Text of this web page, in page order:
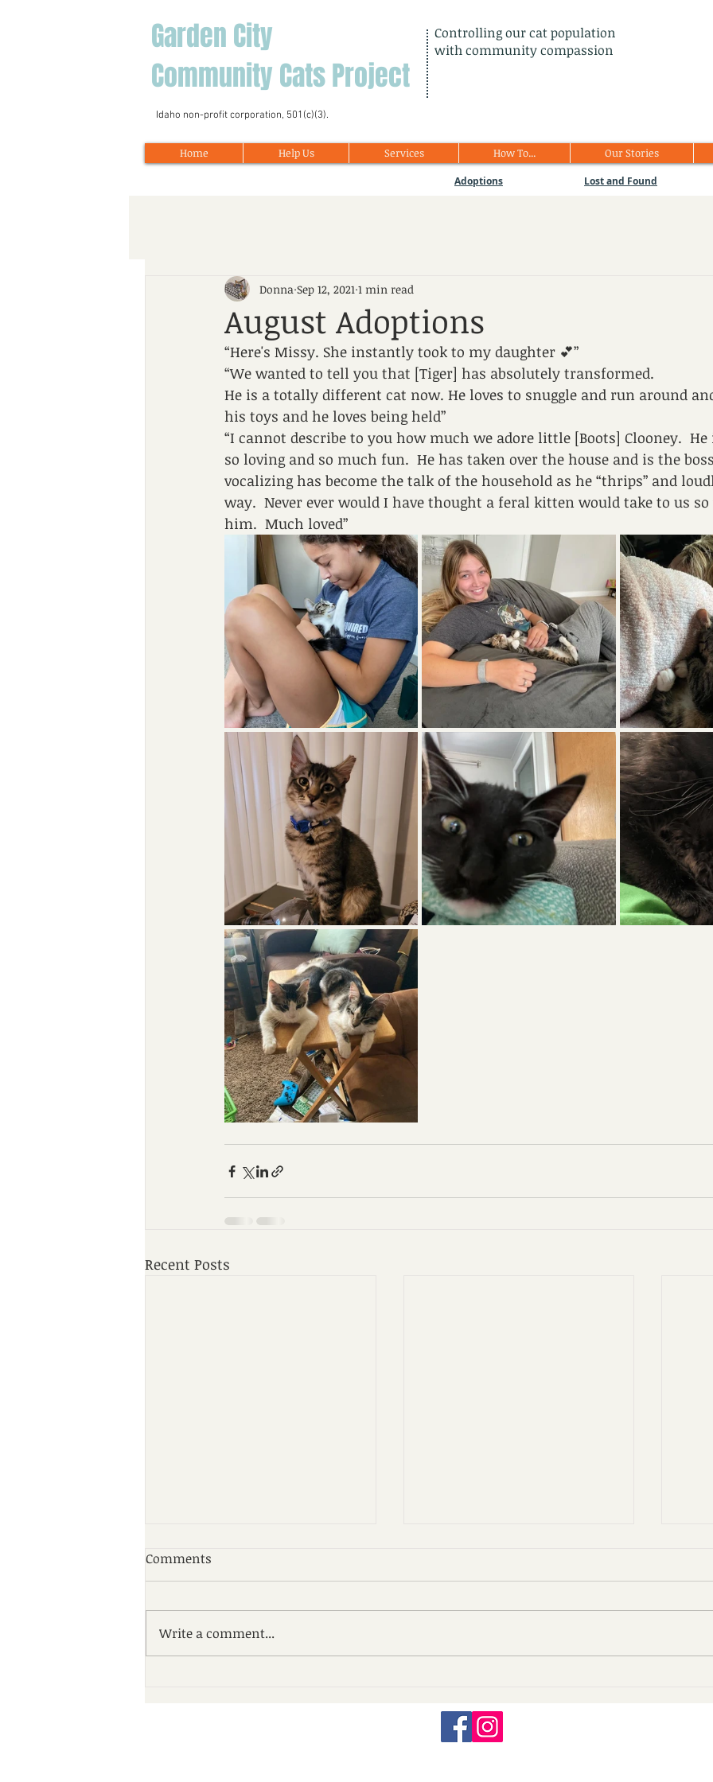
Garden City
Community Cats Project
Controlling our cat population
with community compassion
Idaho non-profit corporation, 501(c)(3).
Home Help Us Services How To... Our Stories
Adoptions Lost and Found
August Adoptions
Donna Sep 12, 2021 1 min read
“Here's Missy. She instantly took to my daughter 💕”
“We wanted to tell you that [Tiger] has absolutely transformed.
He is a totally different cat now. He loves to snuggle and run around
his toys and he loves being held”
“I cannot describe to you how much we adore little [Boots] Clooney.
so loving and so much fun.  He has taken over the house and is the
vocalizing has become the talk of the household as he “thrips” and
way.  Never ever would I have thought a feral kitten would take to us
him.  Much loved”
Recent Posts
Just
Comments
Write a comment...